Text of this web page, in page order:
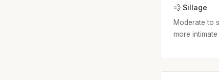
💨 Sillage
Moderate to
more intimate